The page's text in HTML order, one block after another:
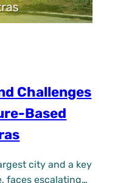
Challenges
Based
city and a key
faces escalating